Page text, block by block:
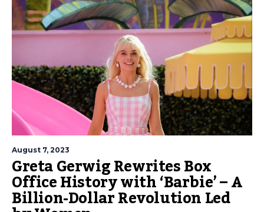
August 7, 2023
Greta Gerwig Rewrites Box
Office History with ‘Barbie’ – A
Billion-Dollar Revolution Led